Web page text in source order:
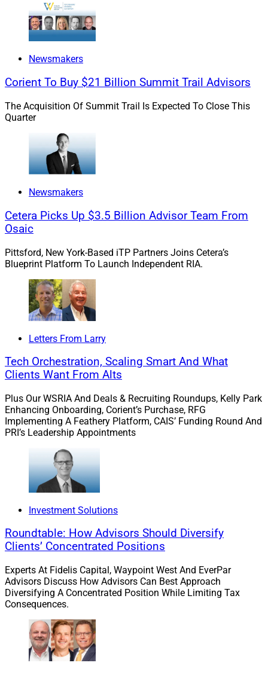
Lipton of Oppenheimer discusses specifically
how municipal bonds and ESG go together
exceptionally well.
Earth Day shouldn’t be all about negativity towards the
private sector. Let’s also recognize how the wealth
management space has made progress in contributing
towards solutions to major climate challenges our
global society faces.
In other words, let’s make it a “Festivus for the rest of
Wealth Solutions Report!
Sincerely,
Larry Roth
Newsmakers
Corient To Buy $21 Billion Summit Trail Advisors
The Acquisition Of Summit Trail Is Expected To Close This
Quarter
Newsmakers
Cetera Picks Up $3.5 Billion Advisor Team From
Osaic
Pittsford, New York-Based iTP Partners Joins Cetera’s
Blueprint Platform To Launch Independent RIA.
Letters From Larry
Tech Orchestration, Scaling Smart And What
Clients Want From Alts
Plus Our WSRIA And Deals & Recruiting Roundups, Kelly Park
Enhancing Onboarding, Corient’s Purchase, RFG
Implementing A Feathery Platform, CAIS’ Funding Round And
PRI’s Leadership Appointments
Investment Solutions
Roundtable: How Advisors Should Diversify
Clients’ Concentrated Positions
Experts At Fidelis Capital, Waypoint West And EverPar
Advisors Discuss How Advisors Can Best Approach
Diversifying A Concentrated Position While Limiting Tax
Consequences.